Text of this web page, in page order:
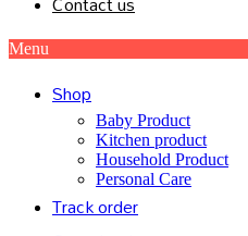
Menu
Shop
Baby Product
Kitchen product
Household Product
Personal Care
Track order